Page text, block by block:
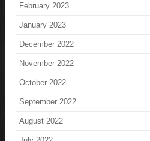
February 2023
January 2023
December 2022
November 2022
October 2022
September 2022
August 2022